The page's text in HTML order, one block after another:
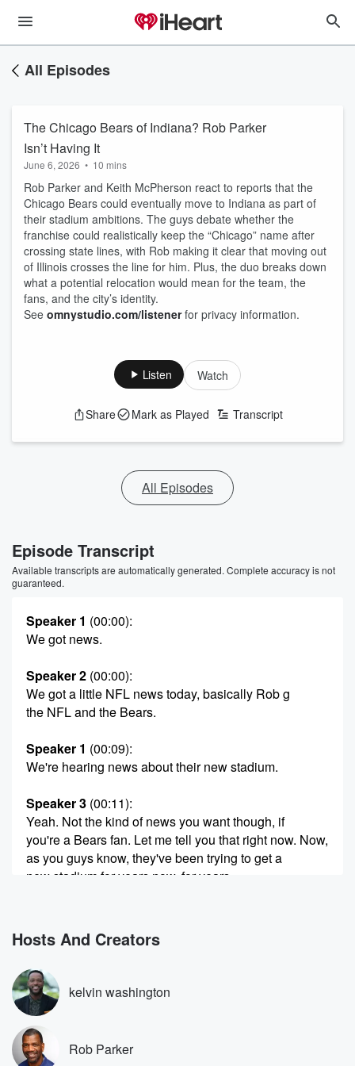
All Episodes
The Chicago Bears of Indiana? Rob Parker
Isn’t Having It
June 6, 2026 • 10 mins
Rob Parker and Keith McPherson react to reports that the
Chicago Bears could eventually move to Indiana as part of
their stadium ambitions. The guys debate whether the
franchise could realistically keep the “Chicago” name after
crossing state lines, with Rob making it clear that moving out
of Illinois crosses the line for him. Plus, the duo breaks down
what a potential relocation would mean for the team, the
fans, and the city’s identity.
See omnystudio.com/listenerfor privacy information.
Listen Watch
Share Mark as Played Transcript
All Episodes
Episode Transcript
Available transcripts are automatically generated. Complete accuracy is not
guaranteed.
Speaker 1 (00:00):
We got news.
Speaker 2 (00:00):
We got a little NFL news today, basically Rob g
the NFL and the Bears.
Speaker 1 (00:09):
We're hearing news about their new stadium.
Speaker 3 (00:11):
Yeah. Not the kind of news you want though, if
you're a Bears fan. Let me tell you that right now. Now,
as you guys know, they've been trying to get a
new stadium for years now, for years.
They don't like Soldier Field. Jeez, have you ever
been
to Soldier Field? Yes, sir, I have, okay, you know.
Speaker 2
And they put the spaceship covering over it and all
that,
they've remodeled it, they've done things.
Hosts And Creators
kelvin washington
Rob Parker